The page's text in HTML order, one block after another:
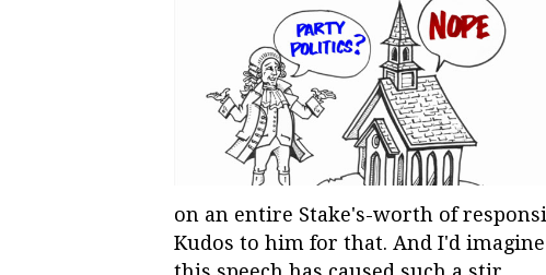
on an entire Stake's-worth of
Kudos to him for that. And I'd